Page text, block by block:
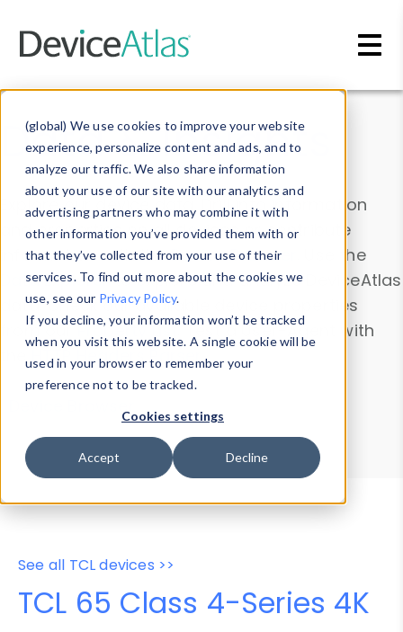
(global) We use cookies to improve your website
experience, personalize content and ads, and to
analyze our traffic. We also share information
about your use of our site with our analytics and
advertising partners who may combine it with
other information you’ve provided them with or
that they’ve collected from your use of their
services. To find out more about the cookies we
use, see our Privacy Policy.
If you decline, your information won’t be tracked
when you visit this website. A single cookie will be
used in your browser to remember your
preference not to be tracked.
Cookies settings
Accept Decline
Data & Insights
Explore our device data. Drill into information
and properties on all devices or contribute
information with theDevice Browser
. Use the
Data Explorerto explore and analyze DeviceAtlas
data. Check our available device properties
from ourProperty List. Test a User-Agent with
theHTTP Headers Parser.
Device Browser
Data Explorer
Properties
User-Agent Tester
See all TCL devices >>
TCL 65 Class 4-Series 4K